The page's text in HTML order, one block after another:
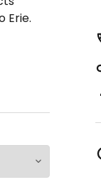
Erie.